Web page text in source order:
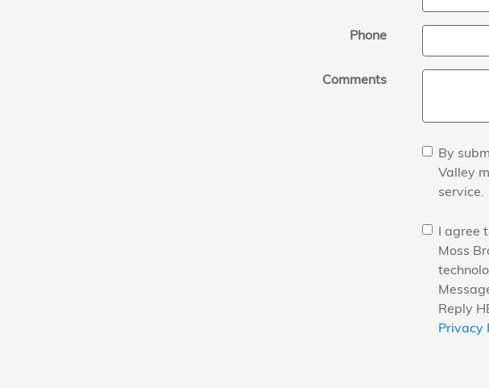
Phone
Comments
By
Valley
service.
I agree
Moss
Reply
Privacy